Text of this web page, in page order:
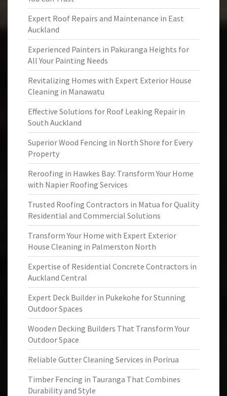
Expert Roof Repairs and Maintenance in East
Auckland
Experienced Painters in Pakuranga Heights for
All Your Painting Needs
Revitalizing Homes with Expert Exterior House
Cleaning in Manawatu
Effective Solutions for Roof Leaking Repair in
South Auckland
Superior Wood Fencing in North Shore for Every
Property
Reroofing in Hawkes Bay: Transform Your Home
with Napier Roofing Services
Trusted Roofing Contractors in Matua for Quality
Residential and Commercial Solutions
Transform Your Home with Expert Exterior
House Cleaning in Palmerston North
Expertise of Residential Concrete Contractors in
Auckland Central
Expert Deck Builder in Pukekohe for Stunning
Outdoor Spaces
Wooden Decking Builders That Transform Your
Outdoor Space
Reliable Gutter Cleaning Services in Porirua
Timber Fencing in Tauranga That Combines
Durability and Style